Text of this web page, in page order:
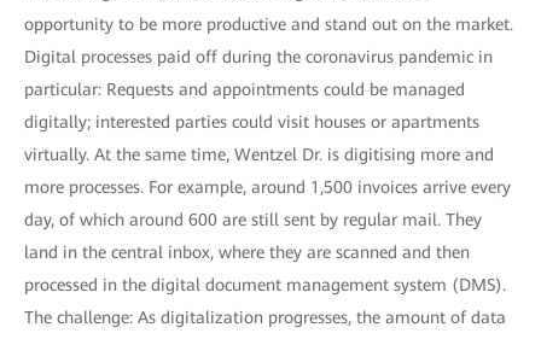
opportunity to be more productive and stand out on the market.
Digital processes paid off during the coronavirus pandemic in
particular: Requests and appointments could be managed
digitally; interested parties could visit houses or apartments
virtually. At the same time, Wentzel Dr. is digitising more and
more processes. For example, around 1,500 invoices arrive every
day, of which around 600 are still sent by regular mail. They
land in the central inbox, where they are scanned and then
processed in the digital document management system (DMS).
The challenge: As digitalization progresses, the amount of data